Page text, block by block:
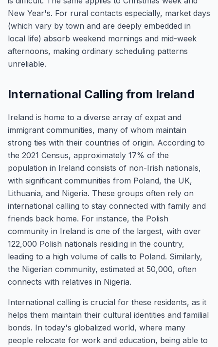
New Year's. For rural contacts especially, market days
(which vary by town and are deeply embedded in
local life) absorb weekend mornings and mid-week
afternoons, making ordinary scheduling patterns
unreliable.
International Calling from Ireland
Ireland is home to a diverse array of expat and
immigrant communities, many of whom maintain
strong ties with their countries of origin. According to
the 2021 Census, approximately 17% of the
population in Ireland consists of non-Irish nationals,
with significant communities from Poland, the UK,
Lithuania, and Nigeria. These groups often rely on
international calling to stay connected with family and
friends back home. For instance, the Polish
community in Ireland is one of the largest, with over
122,000 Polish nationals residing in the country,
leading to a high volume of calls to Poland. Similarly,
the Nigerian community, estimated at 50,000, often
connects with relatives in Nigeria.
International calling is crucial for these residents, as it
helps them maintain their cultural identities and familial
bonds. In today's globalized world, where many
people relocate for work and education, being able to